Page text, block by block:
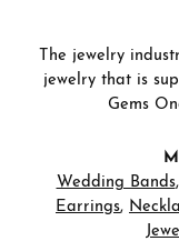
The jewelry
jewelry that is
Gems
Wedding Bands,
Earrings,